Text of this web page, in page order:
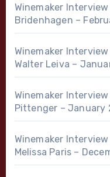
Winemaker
Bridenhagen –
Winemaker
Walter Leiva –
Winemaker
Pittenger – January
Winemaker
Melissa Paris –